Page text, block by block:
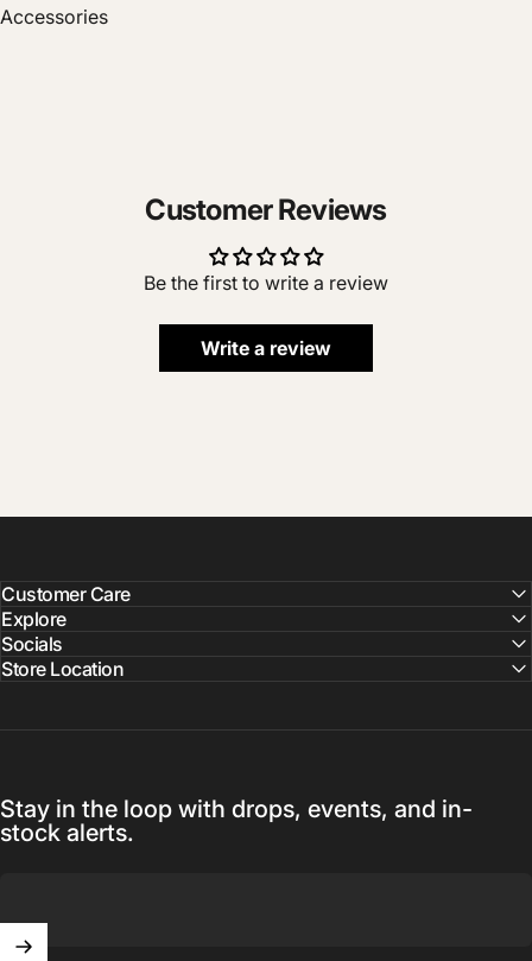
Accessories
Customer Reviews
Be the first to write a review
Write a review
Customer Care
Explore
Socials
Store Location
Stay in the loop with drops, events, and in-
stock alerts.